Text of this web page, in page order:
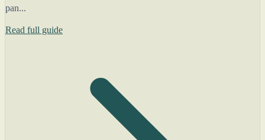
pan...
Read full guide